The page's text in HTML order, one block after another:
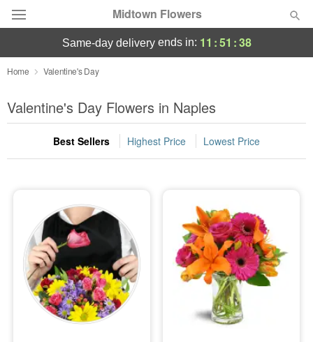
Midtown Flowers
Deal of the Day
Summer Featured
Occasions
Sympathy and Funeral
Flowers, Plants & Gifts
Our Shop
same-day deliveryends in: 11 :51 :37
Home Valentine's Day
Valentine's Day Flowers in Naples
Best Sellers Highest Price Lowest Price